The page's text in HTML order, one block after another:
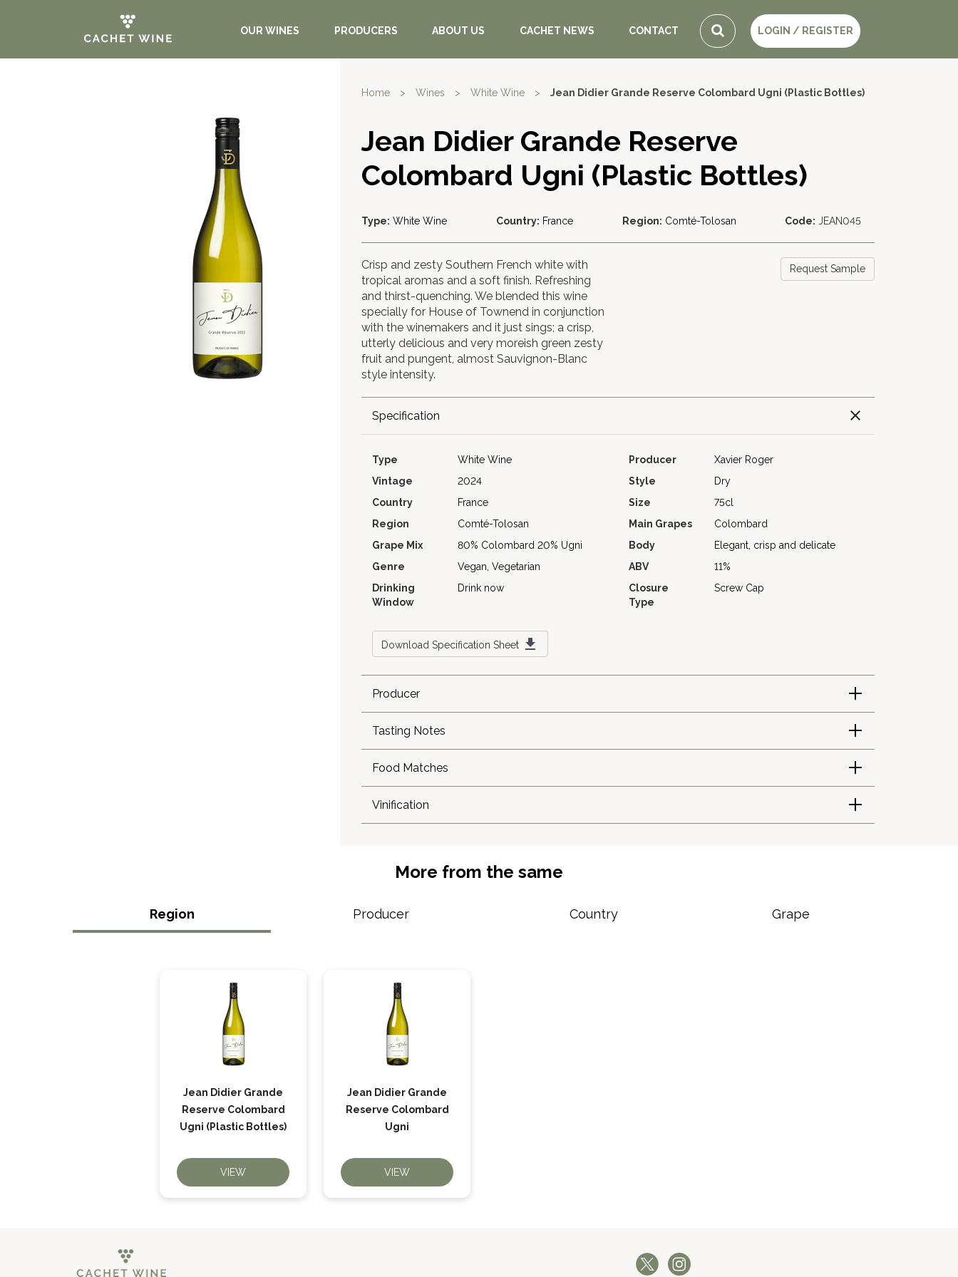
OUR WINES PRODUCERS ABOUT US CACHET NEWS CONTACT LOGIN / REGISTER
Home > Wines > White Wine > Jean Didier Grande Reserve Colombard Ugni (Plastic Bottles)
Jean Didier Grande Reserve
Colombard Ugni (Plastic Bottles)
Type: White Wine Country: France Region: Comté-Tolosan Code: JEAN045
Crisp and zesty Southern French white with
tropical aromas and a soft finish. Refreshing
and thirst-quenching. We blended this wine
specially for House of Townend in conjunction
with the winemakers and it just sings; a crisp,
utterly delicious and very moreish green zesty
fruit and pungent, almost Sauvignon-Blanc
style intensity.
Request Sample
Specification
Type White Wine Producer
Xavier Roger
Vintage
2024 Style
Dry
Country
France Size
75cl
Region
Comté-Tolosan Main Grapes
Colombard
Grape Mix
80% Colombard 20% Ugni Body
Elegant, crisp and delicate
Genre
Vegan, Vegetarian ABV
11%
Drinking
Window
Drink now
Closure
Type
Screw Cap
Download Specification Sheet
Producer
Tasting Notes
Food Matches
Vinification
More from the same
Region Producer Country Grape
Jean Didier Grande
Reserve Colombard
Ugni (Plastic Bottles)
VIEW
Jean Didier Grande
Reserve Colombard
Ugni
VIEW